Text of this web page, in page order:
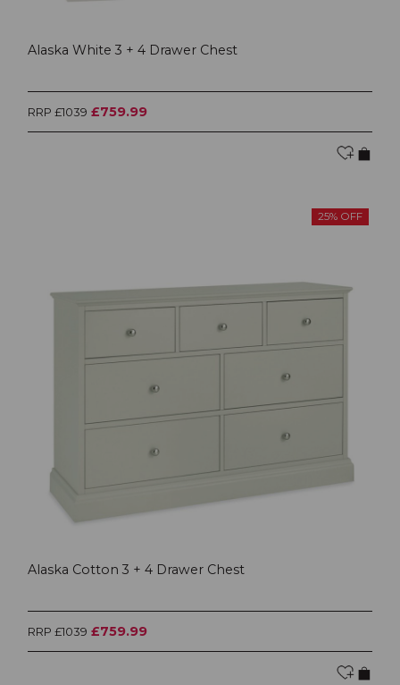
Alaska White 3 + 4 Drawer Chest
RRP £1039 £759.99
25% OFF
Alaska Cotton 3 + 4 Drawer Chest
RRP £1039 £759.99